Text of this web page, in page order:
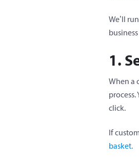
We’ll
1.
When a
click.
If
basket.